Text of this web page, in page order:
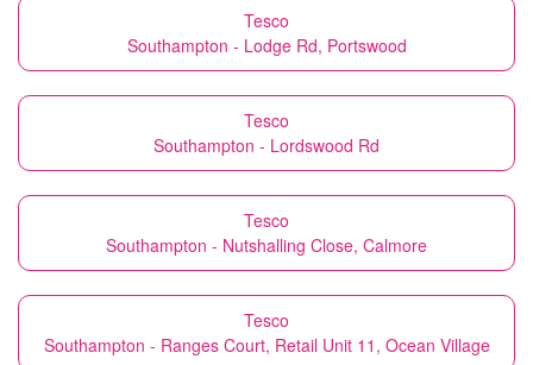
Tesco
Southampton - Lodge Rd, Portswood
Tesco
Southampton - Lordswood Rd
Tesco
Southampton - Nutshalling Close, Calmore
Tesco
Southampton - Ranges Court, Retail Unit 11, Ocean Village